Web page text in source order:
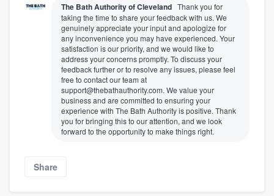
The Bath Authority of Cleveland Thank you for
taking the time to share your feedback with us. We
genuinely appreciate your input and apologize for
any inconvenience you may have experienced. Your
satisfaction is our priority, and we would like to
address your concerns promptly. To discuss your
feedback further or to resolve any issues, please feel
free to contact our team at
support@thebathauthority.com. We value your
business and are committed to ensuring your
experience with The Bath Authority is positive. Thank
you for bringing this to our attention, and we look
forward to the opportunity to make things right.
Share